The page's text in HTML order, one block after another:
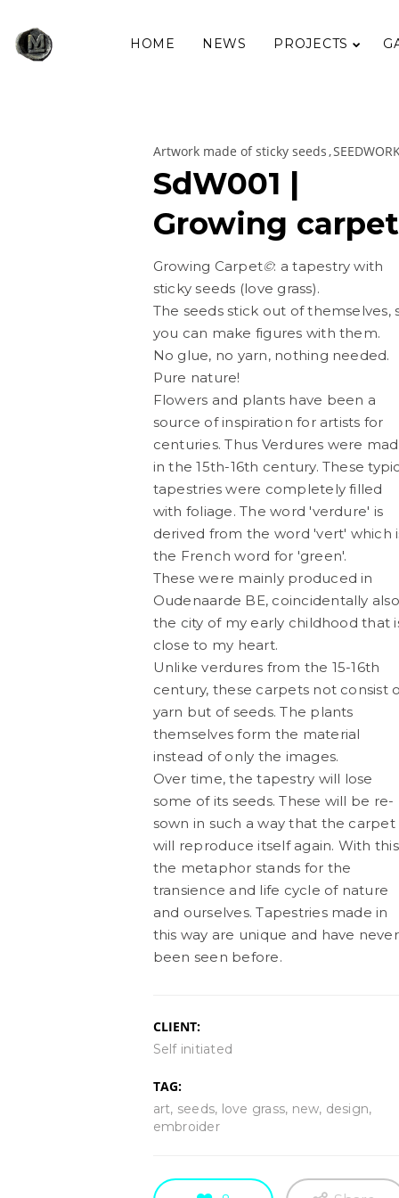
TW119
WORK IN PROGRESS
Ecdysis
WORK IN
Artwork made of painter's tape,
WORK IN PROGRESS
Artwork made of
HOME NEWS PROJECTS
Artwork made of sticky seeds
SdW001 |
Growing carpet
Growing Carpet©: a tapestry with
sticky seeds (love grass).
The seeds stick out of themselves,
you can make figures with them.
No glue, no yarn, nothing needed.
Pure nature!
Flowers and plants have been a
source of inspiration for artists for
centuries. Thus Verdures were
in the 15th-16th century. These
tapestries were completely filled
with foliage. The word 'verdure' is
derived from the word 'vert' which
the French word for 'green'.
These were mainly produced in
Oudenaarde BE, coincidentally also
the city of my early childhood that
close to my heart.
Unlike verdures from the 15-16th
century, these carpets not consist
yarn but of seeds. The plants
themselves form the material
instead of only the images.
Over time, the tapestry will lose
some of its seeds. These will be re-
sown in such a way that the carpet
will reproduce itself again. With this
the metaphor stands for the
transience and life cycle of nature
and ourselves. Tapestries made in
this way are unique and have never
been seen before.
CLIENT:
Self initiated
TAG:
art, seeds, love grass, new, design,
embroider